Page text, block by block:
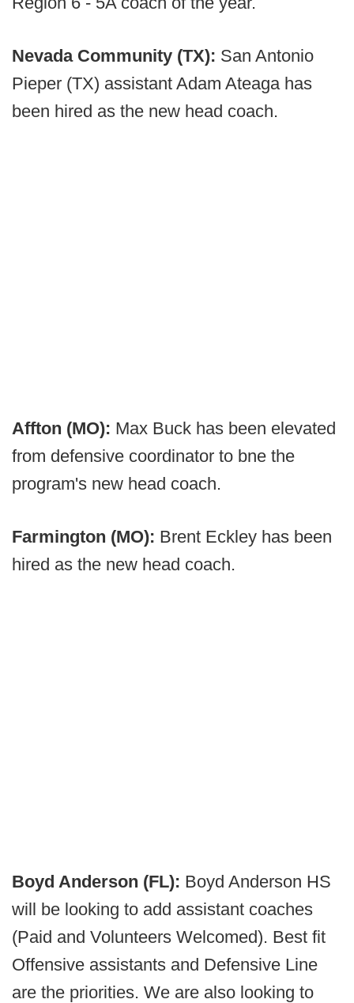
Nevada Community (TX): San Antonio
Pieper (TX) assistant Adam Ateaga has
been hired as the new head coach.
Affton (MO): Max Buck has been elevated
from defensive coordinator to bne the
program's new head coach.
Farmington (MO): Brent Eckley has been
hired as the new head coach.
Boyd Anderson (FL): Boyd Anderson HS
will be looking to add assistant coaches
(Paid and Volunteers Welcomed). Best fit
Offensive assistants and Defensive Line
are the priorities. We are also looking to